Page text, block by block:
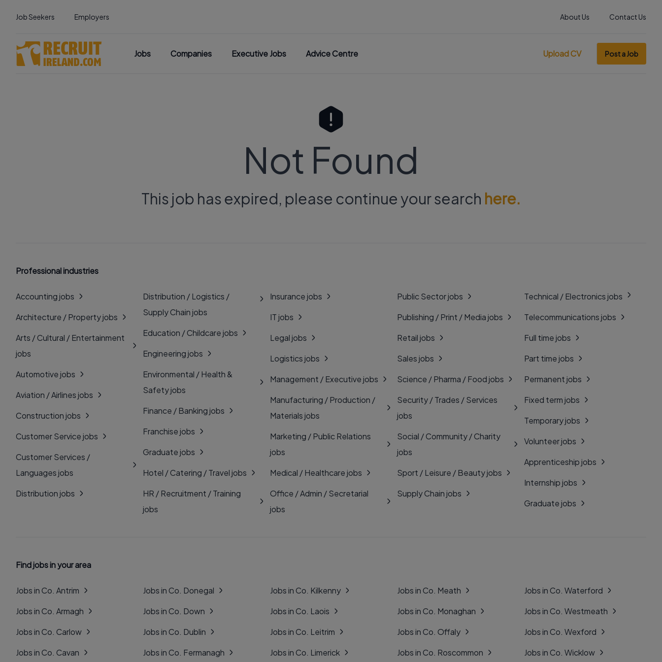
Job Seekers Employers About Us Contact Us
Jobs Companies Executive Jobs Advice Centre Upload CV Post a Job
Not Found
This job has expired, please continue your search here.
Professional industries
Accounting jobs
Architecture / Property jobs
Arts / Cultural / Entertainment
jobs
Automotive jobs
Aviation / Airlines jobs
Construction jobs
Customer Service jobs
Customer Services /
Languages jobs
Distribution jobs
Distribution / Logistics /
Supply Chain jobs
Education / Childcare jobs
Engineering jobs
Environmental / Health &
Safety jobs
Finance / Banking jobs
Franchise jobs
Graduate jobs
Hotel / Catering / Travel jobs
HR / Recruitment / Training
jobs
Insurance jobs
IT jobs
Legal jobs
Logistics jobs
Management / Executive jobs
Manufacturing / Production /
Materials jobs
Marketing / Public Relations
jobs
Medical / Healthcare jobs
Office / Admin / Secretarial
jobs
Public Sector jobs
Publishing / Print / Media jobs
Retail jobs
Sales jobs
Science / Pharma / Food jobs
Security / Trades / Services
jobs
Social / Community / Charity
jobs
Sport / Leisure / Beauty jobs
Supply Chain jobs
Technical / Electronics jobs
Telecommunications jobs
Full time jobs
Part time jobs
Permanent jobs
Fixed term jobs
Temporary jobs
Volunteer jobs
Apprenticeship jobs
Internship jobs
Graduate jobs
Find jobs in your area
Jobs in Co. Antrim
Jobs in Co. Armagh
Jobs in Co. Carlow
Jobs in Co. Cavan
Jobs in Co. Donegal
Jobs in Co. Down
Jobs in Co. Dublin
Jobs in Co. Fermanagh
Jobs in Co. Kilkenny
Jobs in Co. Laois
Jobs in Co. Leitrim
Jobs in Co. Limerick
Jobs in Co. Meath
Jobs in Co. Monaghan
Jobs in Co. Offaly
Jobs in Co. Roscommon
Jobs in Co. Waterford
Jobs in Co. Westmeath
Jobs in Co. Wexford
Jobs in Co. Wicklow